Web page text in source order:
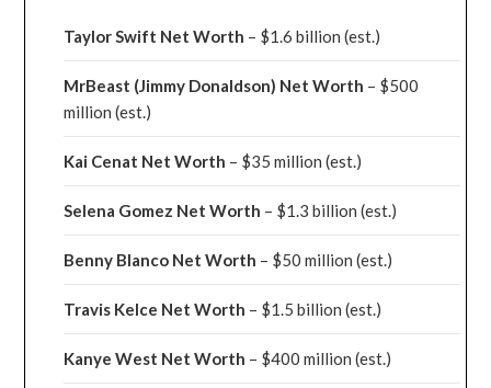
Taylor Swift Net Worth – $1.6 billion (est.)
MrBeast (Jimmy Donaldson) Net Worth – $500
million(est.)
Kai Cenat Net Worth – $35 million(est.)
Selena Gomez Net Worth – $1.3 billion(est.)
Benny Blanco Net Worth – $50 million(est.)
Travis Kelce Net Worth – $1.5 billion(est.)
Kanye West Net Worth – $400 million(est.)